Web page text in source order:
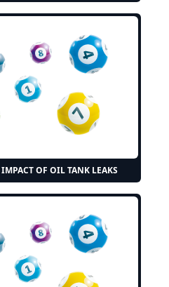
OF OIL TANK LEAKS